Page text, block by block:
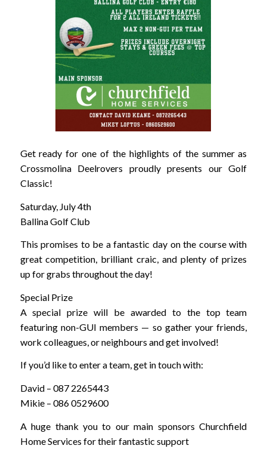
Get ready for one of the highlights of the summer as
Crossmolina Deelrovers proudly presents our Golf
Classic!
Saturday, July 4th
Ballina Golf Club
This promises to be a fantastic day on the course with
great competition, brilliant craic, and plenty of prizes
up for grabs throughout the day!
Special Prize
A special prize will be awarded to the top team
featuring non-GUI members — so gather your friends,
work colleagues, or neighbours and get involved!
If you’d like to enter a team, get in touch with:
David – 087 2265443
Mikie – 086 0529600
A huge thank you to our main sponsors Churchfield
Home Services for their fantastic support